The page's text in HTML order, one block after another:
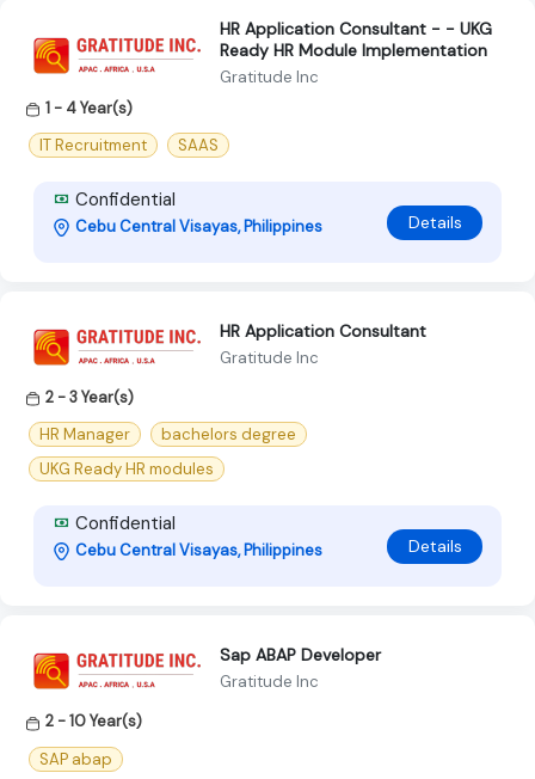
HR Application Consultant - - UKG
Ready HR Module Implementation
Gratitude Inc
1 - 4 Year(s)
IT Recruitment
SAAS
Confidential
Cebu Central Visayas, Philippines Details
HR Application Consultant
Gratitude Inc
2 - 3 Year(s)
HR Manager
bachelors degree
UKG Ready HR modules
Confidential
Cebu Central Visayas, Philippines Details
Sap ABAP Developer
Gratitude Inc
2 - 10 Year(s)
SAP abap